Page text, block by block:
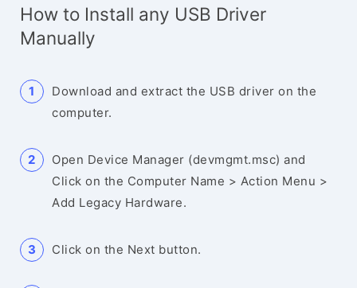
How to Install any USB Driver
Manually
Download and extract the USB driver on the
computer.
Open Device Manager (devmgmt.msc) and
Click on the Computer Name > Action Menu >
Add Legacy Hardware.
Click on the Next button.